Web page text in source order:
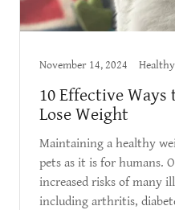
November 14, 2024
10 Effective
Lose Weight
Maintaining a healthy
pets as it is for humans.
increased risks of many
including arthritis,